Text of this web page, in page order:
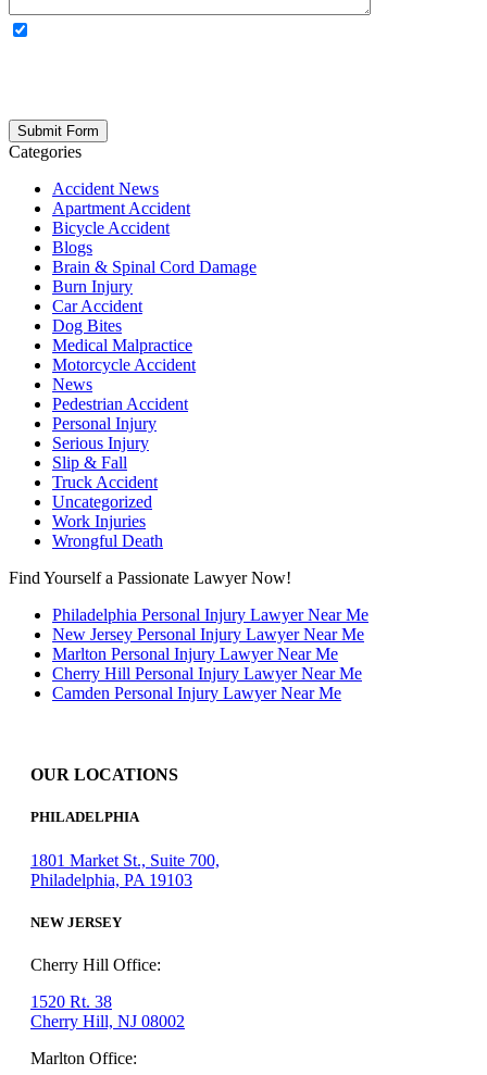
Categories
Accident News
Apartment Accident
Bicycle Accident
Blogs
Brain & Spinal Cord Damage
Burn Injury
Car Accident
Dog Bites
Medical Malpractice
Motorcycle Accident
News
Pedestrian Accident
Personal Injury
Serious Injury
Slip & Fall
Truck Accident
Uncategorized
Work Injuries
Wrongful Death
Find Yourself a Passionate Lawyer Now!
Philadelphia Personal Injury Lawyer Near Me
New Jersey Personal Injury Lawyer Near Me
Marlton Personal Injury Lawyer Near Me
Cherry Hill Personal Injury Lawyer Near Me
Camden Personal Injury Lawyer Near Me
OUR LOCATIONS
PHILADELPHIA
1801 Market St., Suite 700,
Philadelphia, PA 19103
NEW JERSEY
Cherry Hill Office:
1520 Rt. 38
Cherry Hill, NJ 08002
Marlton Office: